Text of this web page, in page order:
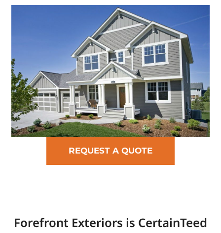
REQUEST A QUOTE
Forefront Exteriors is CertainTeed